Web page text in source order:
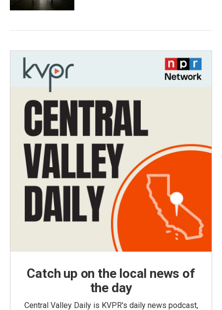
Catch up on the local news of
the day
Central Valley Daily is KVPR's daily news podcast,